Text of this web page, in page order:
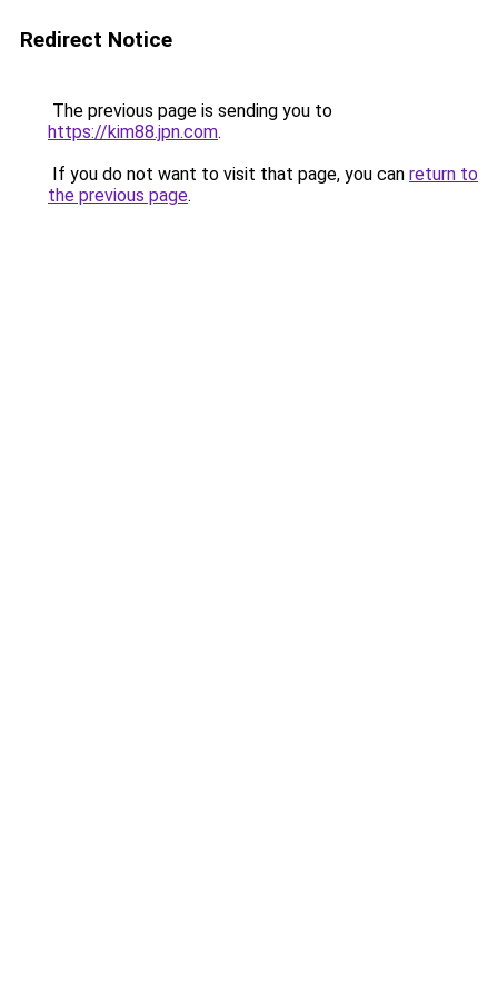
Redirect Notice
The previous page is sending you to
https://kim88.jpn.com.
If you do not want to visit that page, you can return to
the previous page.